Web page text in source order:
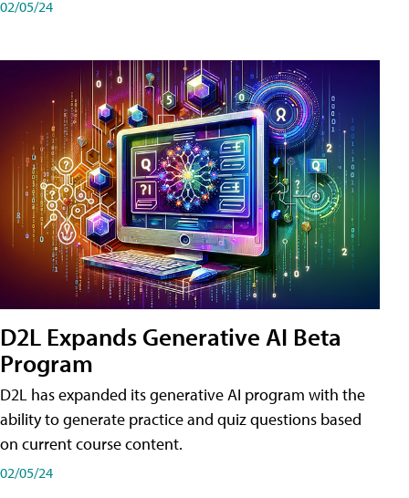
02/05/24
D2L Expands Generative AI Beta
Program
D2L has expanded its generative AI program with the
ability to generate practice and quiz questions based
on current course content.
02/05/24